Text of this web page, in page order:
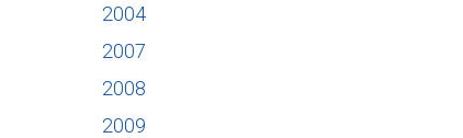
2004
2007
2008
2009